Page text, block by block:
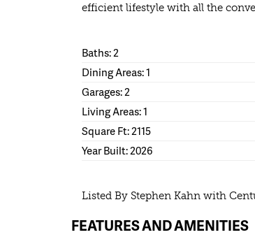
efficient lifestyle with all the
Baths: 2
Dining Areas: 1
Garages: 2
Living Areas: 1
Square Ft: 2115
Year Built: 2026
Listed By Stephen Kahn with
FEATURES AND AMENITIES